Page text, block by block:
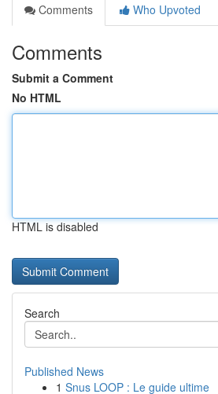
Comments
Who Upvoted
Comments
Submit a Comment
No HTML
HTML is disabled
Search
Published News
1 Snus LOOP : Le guide ultime